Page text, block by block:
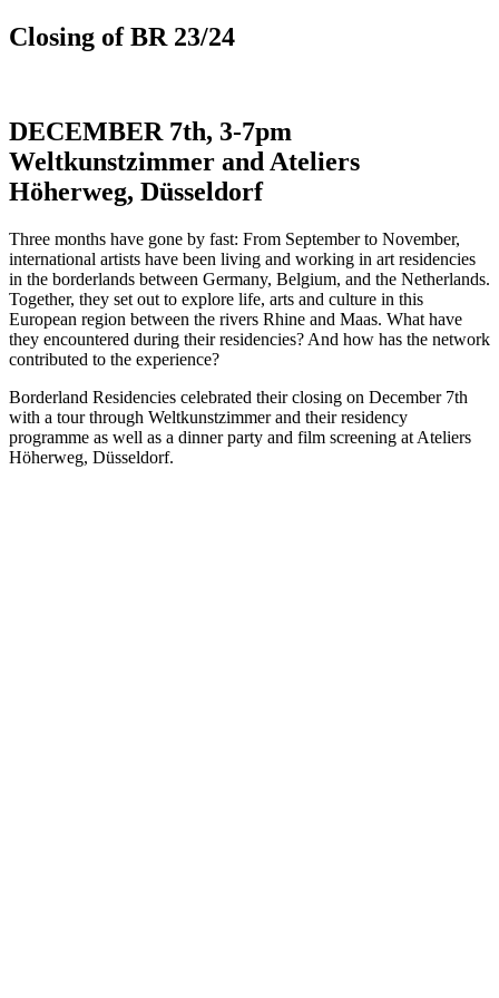
Closing of BR 23/24
DECEMBER 7th, 3-7pm
Weltkunstzimmer and Ateliers
Höherweg, Düsseldorf
Three months have gone by fast: From September to November,
international artists have been living and working in art residencies
in the borderlands between Germany, Belgium, and the Netherlands.
Together, they set out to explore life, arts and culture in this
European region between the rivers Rhine and Maas. What have
they encountered during their residencies? And how has the network
contributed to the experience?
Borderland Residencies celebrated their closing on December 7th
with a tour through Weltkunstzimmer and their residency
programme as well as a dinner party and film screening at Ateliers
Höherweg, Düsseldorf.